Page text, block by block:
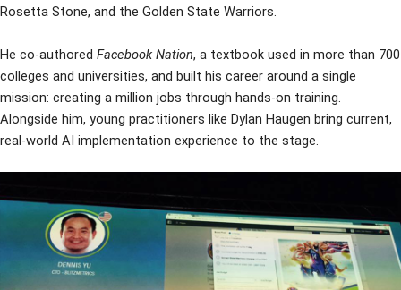
Rosetta Stone, and the Golden State Warriors.
He co-authored Facebook Nation, a textbook used in more than 700
colleges and universities, and built his career around a single
mission: creating a million jobs through hands-on training.
Alongside him, young practitioners like Dylan Haugen bring current,
real-world AI implementation experience to the stage.